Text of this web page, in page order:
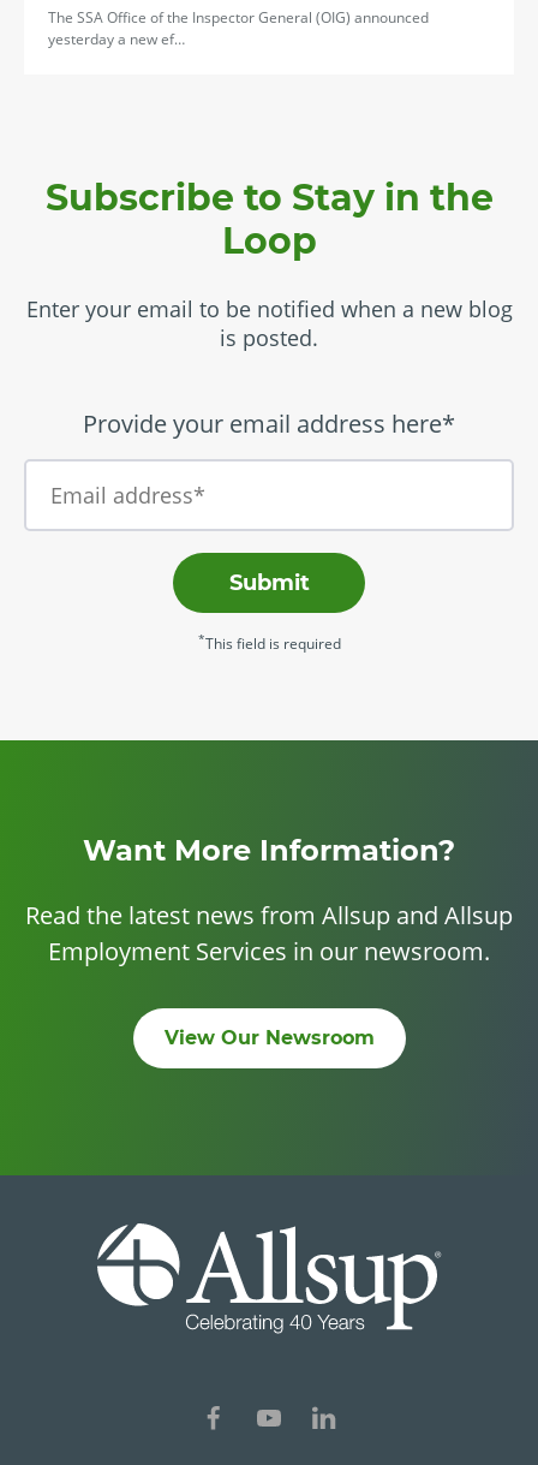
The SSA Office of the Inspector General (OIG) announced
yesterday a new ef…
Subscribe to Stay in the
Loop
Enter your email to be notified when a new blog
is posted.
Provide your email address here*
Submit
*This field is required
Want More Information?
Read the latest news from Allsup and Allsup
Employment Services in our newsroom.
View Our Newsroom